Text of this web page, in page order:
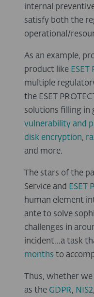
internal
satisfy both the
operational/
As an example,
product like ESET
multiple
the ESET
solutions filling in
vulnerability and
disk encryption,
and more.
The stars of the
Service and ESET
human element
ante to solve
challenges in
incident…a task
months to
Thus, whether
as the GDPR, NIS2